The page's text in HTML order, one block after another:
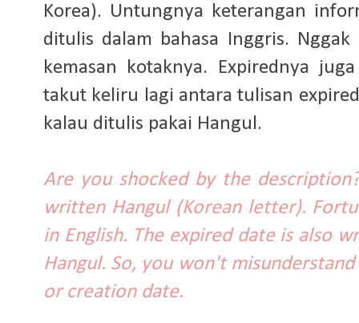
Korea). Untungnya keterangan
ditulis dalam bahasa Inggris.
kemasan kotaknya. Expirednya
takut keliru lagi antara tulisan
kalau ditulis pakai Hangul.
Are you shocked by the
written Hangul (Korean letter).
in English. The expired date is also
Hangul. So, you won't
or creation date.